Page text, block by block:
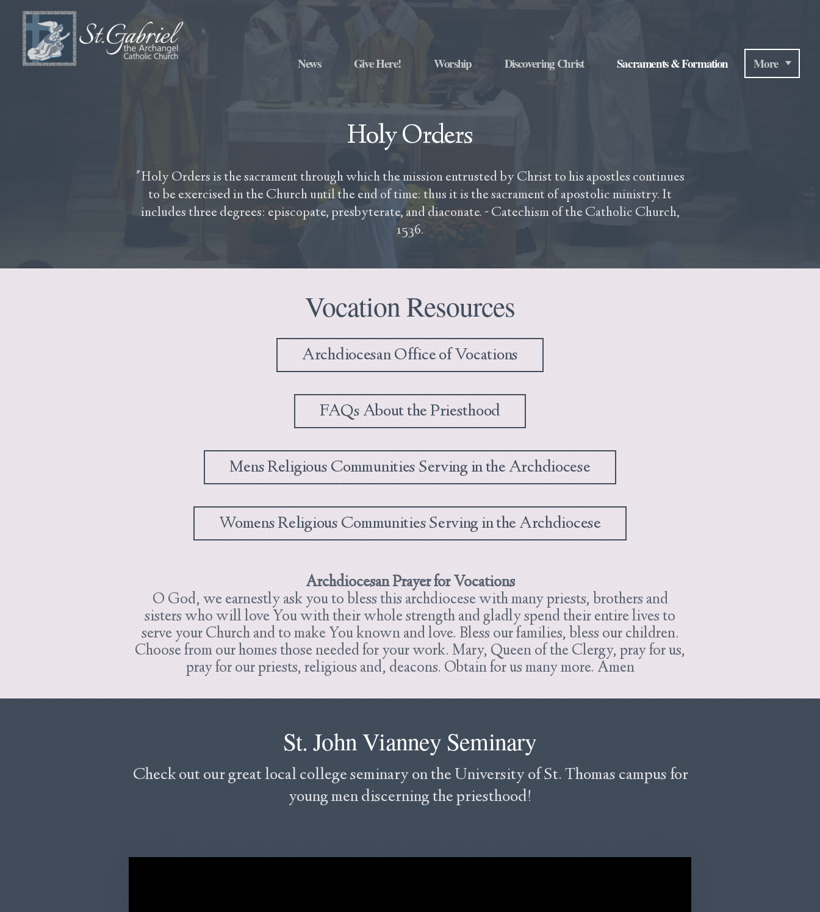
News Give Here! Worship Discovering Christ Sacraments & Formation More
Holy Orders
"Holy Orders is the sacrament through which the mission entrusted by Christ to his apostles continues
to be exercised in the Church until the end of time: thus it is the sacrament of apostolic ministry. It
includes three degrees: episcopate, presbyterate, and diaconate. - Catechism of the Catholic Church,
1536.
Vocation Resources
Archdiocesan Office of Vocations
FAQs About the Priesthood
Mens Religious Communities Serving in the Archdiocese
Womens Religious Communities Serving in the Archdiocese
Archdiocesan Prayer for Vocations
O God, we earnestly ask you to bless this archdiocese with many priests, brothers and
sisters who will love You with their whole strength and gladly spend their entire lives to
serve your Church and to make You known and love. Bless our families, bless our children.
Choose from our homes those needed for your work. Mary, Queen of the Clergy, pray for us,
pray for our priests, religious and, deacons. Obtain for us many more. Amen
St. John Vianney Seminary
Check out our great local college seminary on the University of St. Thomas campus for
young men discerning the priesthood!